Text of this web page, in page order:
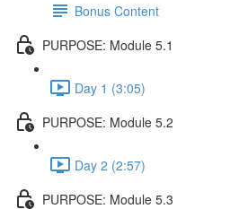
Bonus Content
PURPOSE: Module 5.1
Day 1 (3:05)
PURPOSE: Module 5.2
Day 2 (2:57)
PURPOSE: Module 5.3